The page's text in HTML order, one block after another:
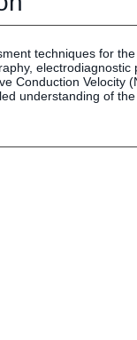
LIFE Events
LIFE
techniques for
Conduction Velocity
understanding of